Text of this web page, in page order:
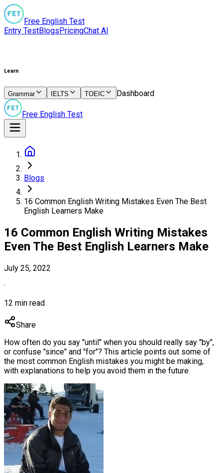
Free English Test
Entry TestBlogsPricingChat AI
Learn
Grammar IELTS TOEIC Dashboard
Free English Test
Blogs
16 Common English Writing Mistakes Even The Best
English Learners Make
16 Common English Writing Mistakes
Even The Best English Learners Make
July 25, 2022
·
12 min read
Share
How often do you say "until" when you should really say "by",
or confuse "since" and "for"? This article points out some of
the most common English mistakes you might be making,
with explanations to help you avoid them in the future.